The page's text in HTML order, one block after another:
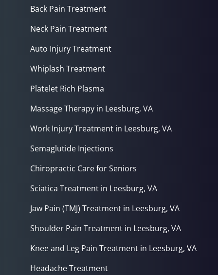
Back Pain Treatment
Neck Pain Treatment
Auto Injury Treatment
Whiplash Treatment
Platelet Rich Plasma
Massage Therapy in Leesburg, VA
Work Injury Treatment in Leesburg, VA
Semaglutide Injections
Chiropractic Care for Seniors
Sciatica Treatment in Leesburg, VA
Jaw Pain (TMJ) Treatment in Leesburg, VA
Shoulder Pain Treatment in Leesburg, VA
Knee and Leg Pain Treatment in Leesburg, VA
Headache Treatment